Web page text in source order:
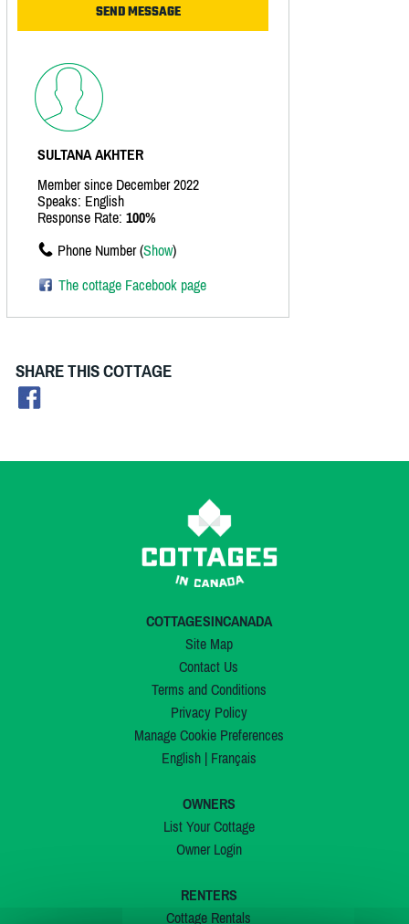
SULTANA AKHTER
Member since December 2022
Speaks: English
Response Rate: 100%
Phone Number (Show)
The cottage Facebook page
SHARE THIS COTTAGE
COTTAGESINCANADA
Site Map
Contact Us
Terms and Conditions
Privacy Policy
Manage Cookie Preferences
English| Français
OWNERS
List Your Cottage
Owner Login
RENTERS
Cottage Rentals